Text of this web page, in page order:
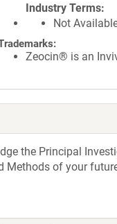
Industry Terms
Not
Zeocin® is an
the Principal
Methods of your